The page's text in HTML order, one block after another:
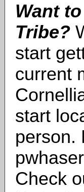
Want
Tribe?
start
current
start
person.
Check